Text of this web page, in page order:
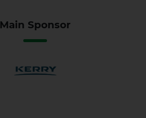
Main Sponsor